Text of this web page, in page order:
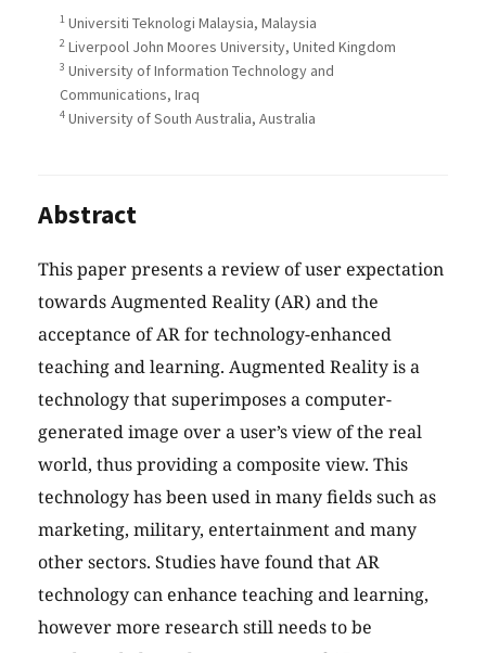
1 Universiti Teknologi Malaysia, Malaysia
2 Liverpool John Moores University, United Kingdom
3 University of Information Technology and
Communications, Iraq
4 University of South Australia, Australia
Abstract
This paper presents a review of user expectation
towards Augmented Reality (AR) and the
acceptance of AR for technology-enhanced
teaching and learning. Augmented Reality is a
technology that superimposes a computer-
generated image over a user’s view of the real
world, thus providing a composite view. This
technology has been used in many fields such as
marketing, military, entertainment and many
other sectors. Studies have found that AR
technology can enhance teaching and learning,
however more research still needs to be